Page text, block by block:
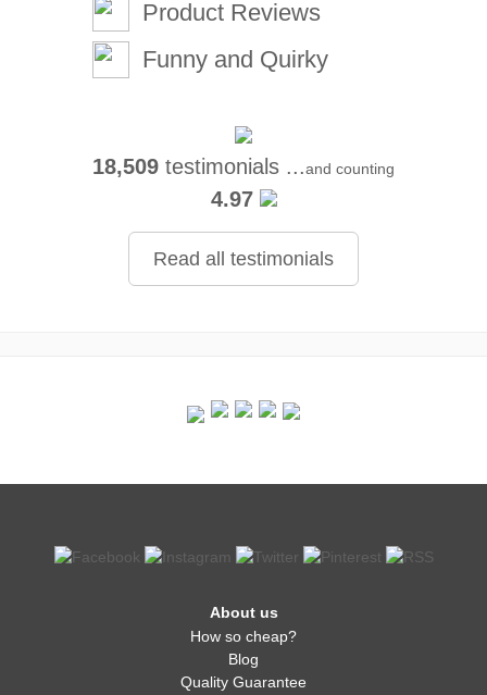
Product Reviews
Funny and Quirky
18,509 testimonials ...and counting
4.97
Read all testimonials
About us
How so cheap?
Blog
Quality Guarantee